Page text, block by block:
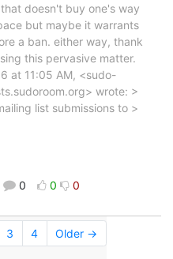
doesn't buy one's way
but maybe it warrants
a ban. either way, thank
this pervasive matter.
at 11:05 AM, <sudo-
wrote: >
list submissions to >
0 0 0
3 4 Older →